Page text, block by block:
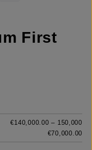
First
€140,000.00 – 150,000
€70,000.00